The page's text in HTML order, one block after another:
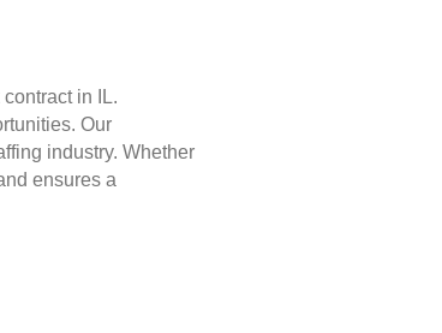
in IL.
Our
industry. Whether
ensures a